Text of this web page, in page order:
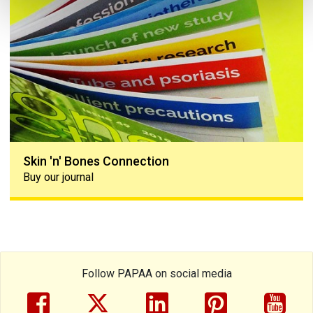
Skin 'n' Bones Connection
Buy our journal
Follow PAPAA on social media
facebooktwitterlinkedinpinterest